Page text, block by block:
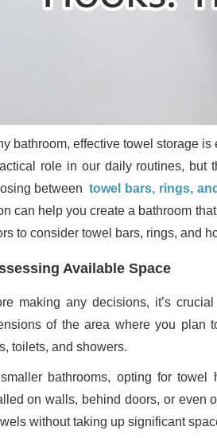
bathroom, effective towel storage
role in our daily routines, but
between towel bars, rings,
can help you create a bathroom
to consider towel bars, rings, and
Available Space
making any decisions, it’s
of the area where you plan
toilets, and showers.
bathrooms, opting for
on walls, behind doors, or even
without taking up significant